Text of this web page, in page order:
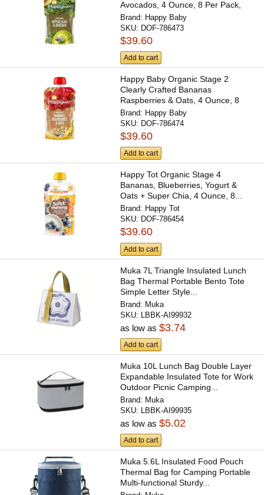
Avocados, 4 Ounce, 8 Per Pack,
2...
Brand: Happy Baby
SKU: DOF-786473
$39.60
Add to cart
Happy Baby Organic Stage 2
Clearly Crafted Bananas
Raspberries & Oats, 4 Ounce, 8
Per...
Brand: Happy Baby
SKU: DOF-786474
$39.60
Add to cart
Happy Tot Organic Stage 4
Bananas, Blueberries, Yogurt &
Oats + Super Chia, 4 Ounce, 8...
Brand: Happy Tot
SKU: DOF-786454
$39.60
Add to cart
Muka 7L Triangle Insulated Lunch
Bag Thermal Portable Bento Tote
Simple Letter Style...
Brand: Muka
SKU: LBBK-AI99932
as low as$3.74
Add to cart
Muka 10L Lunch Bag Double Layer
Expandable Insulated Tote for Work
Outdoor Picnic Camping...
Brand: Muka
SKU:
LBBK-AI99935
as low as$5.02
Add to cart
Muka 5.6L Insulated Food Pouch
Thermal Bag for Camping Portable
Multi-functional Sturdy...